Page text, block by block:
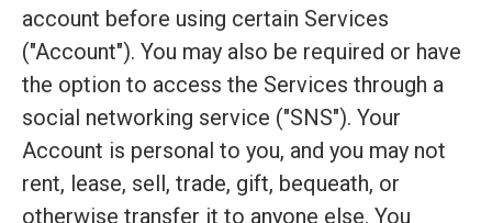
account before using certain Services
("Account"). You may also be required or have
the option to access the Services through a
social networking service ("SNS"). Your
Account is personal to you, and you may not
rent, lease, sell, trade, gift, bequeath, or
otherwise transfer it to anyone else. You